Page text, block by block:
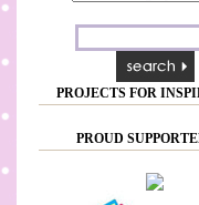
PROJECTS FOR
PROUD